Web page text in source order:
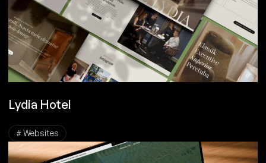
Lydia Hotel
# Websites